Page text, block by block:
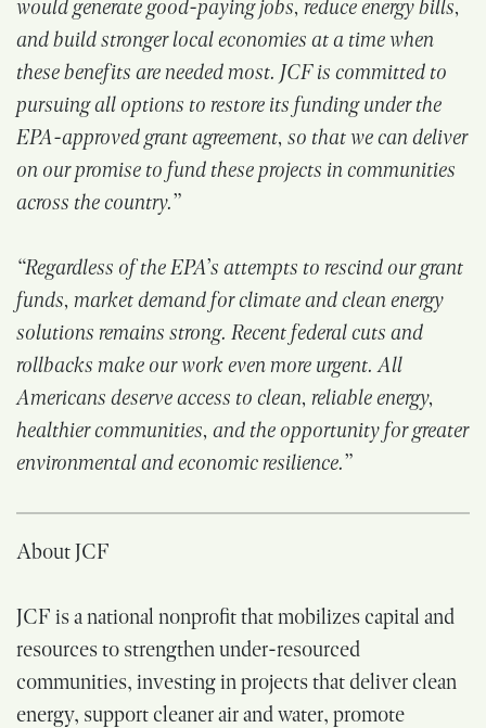
would generate good-paying jobs, reduce energy bills,
and build stronger local economies at a time when
these benefits are needed most. JCF is committed to
pursuing all options to restore its funding under the
EPA-approved grant agreement, so that we can deliver
on our promise to fund these projects in communities
across the country.”
“Regardless of the EPA’s attempts to rescind our grant
funds, market demand for climate and clean energy
solutions remains strong. Recent federal cuts and
rollbacks make our work even more urgent. All
Americans deserve access to clean, reliable energy,
healthier communities, and the opportunity for greater
environmental and economic resilience.”
About JCF
JCF is a national nonprofit that mobilizes capital and
resources to strengthen under-resourced
communities, investing in projects that deliver clean
energy, support cleaner air and water, promote